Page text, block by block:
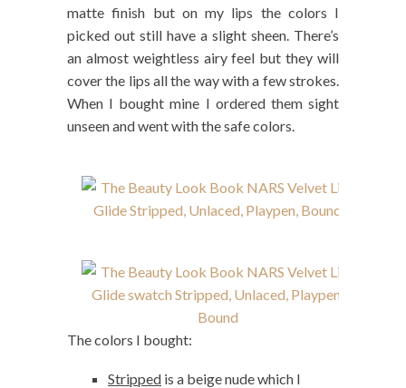
matte finish but on my lips the colors I
picked out still have a slight sheen. There’s
an almost weightless airy feel but they will
cover the lips all the way with a few strokes.
When I bought mine I ordered them sight
unseen and went with the safe colors.
The colors I bought:
Stripped is a beige nude which I